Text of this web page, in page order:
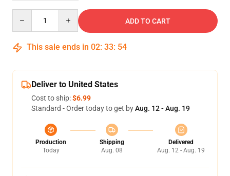
ADD TO CART
This sale ends in 02: 33: 54
Deliver to United States
Cost to ship:$6.99
Standard - Order today to get byAug. 12 - Aug. 19
Production
Today
Shipping
Aug. 08
Delivered
Aug. 12 - Aug. 19